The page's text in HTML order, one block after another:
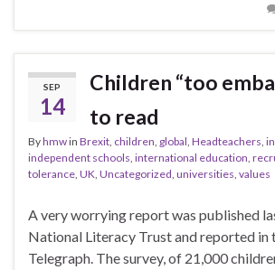
SEP
14
Children “too
to read
Byhmwin Brexit, children, global, Headteachers,
independent schools, international education,
tolerance, UK, Uncategorized, universities, values
A very worrying report was published
National Literacy Trust and reported in
Telegraph. The survey, of 21,000